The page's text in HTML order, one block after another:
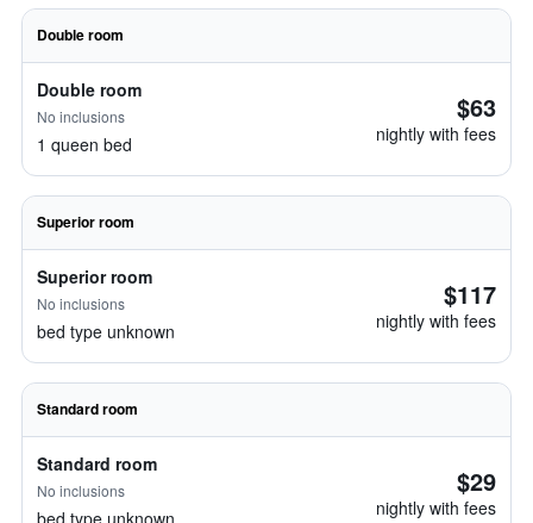
Double room
Double room
No inclusions
1 queen bed
$63
nightly with fees
Superior room
Superior room
No inclusions
bed type unknown
$117
nightly with fees
Standard room
Standard room
No inclusions
bed type unknown
$29
nightly with fees